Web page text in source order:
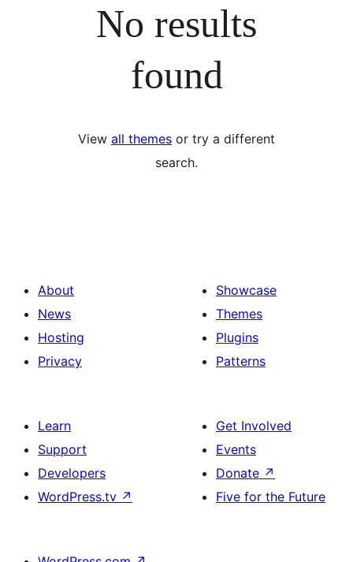
No results
found
View all themes or try a different
search.
About
News
Hosting
Privacy
Showcase
Themes
Plugins
Patterns
Learn
Support
Developers
WordPress.tv ↗
Get Involved
Events
Donate ↗
Five for the Future